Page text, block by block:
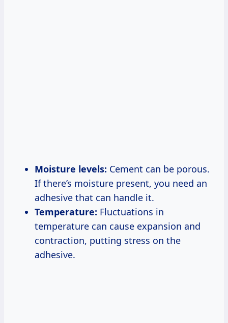
Moisture levels: Cement can be porous.
If there’s moisture present, you need an
adhesive that can handle it.
Temperature: Fluctuations in
temperature can cause expansion and
contraction, putting stress on the
adhesive.